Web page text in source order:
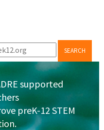
SEARCH
supported
preK-12 STEM